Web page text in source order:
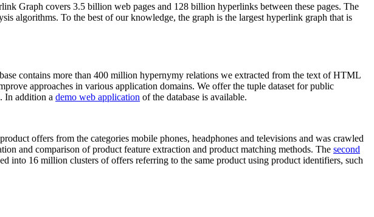
Graph covers 3.5 billion web pages and 128 billion hyperlinks between these pages. The
algorithms. To the best of our knowledge, the graph is the largest hyperlink graph that is
contains more than 400 million hypernymy relations we extracted from the text of HTML
approaches in various application domains. We offer the tuple dataset for public
In addition a demo web application of the database is available.
offers from the categories mobile phones, headphones and televisions and was crawled
and comparison of product feature extraction and product matching methods. The second
into 16 million clusters of offers referring to the same product using product identifiers, such